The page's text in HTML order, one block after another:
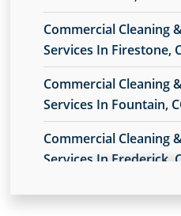
Commercial Cleaning
Services In Firestone,
Commercial Cleaning
Services In Fountain,
Commercial Cleaning
Services In Frederick,
Commercial Cleaning